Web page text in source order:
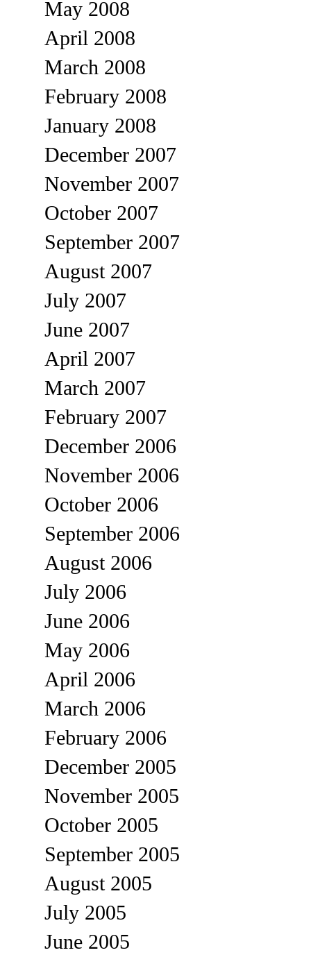
May 2008
April 2008
March 2008
February 2008
January 2008
December 2007
November 2007
October 2007
September 2007
August 2007
July 2007
June 2007
April 2007
March 2007
February 2007
December 2006
November 2006
October 2006
September 2006
August 2006
July 2006
June 2006
May 2006
April 2006
March 2006
February 2006
December 2005
November 2005
October 2005
September 2005
August 2005
July 2005
June 2005